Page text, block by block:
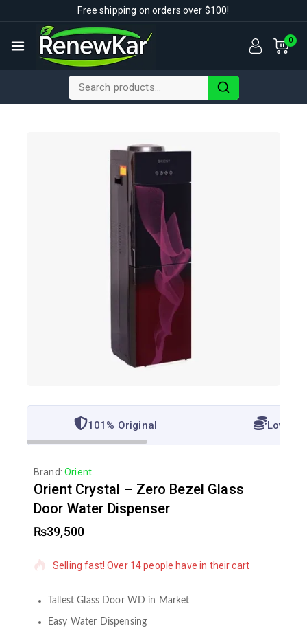
Free shipping on orders over $100!
0
101% Original Lowest
Brand:Orient
Orient Crystal – Zero Bezel Glass
Door Water Dispenser
₨39,500
12 products sold in last 20 hours
Selling fast! Over 14 people have in their cart
Tallest Glass Door WD in Market
Easy Water Dispensing